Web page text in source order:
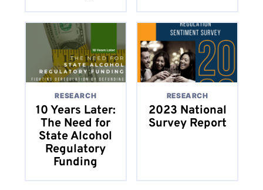
RESEARCH
10 Years Later:
The Need for
State Alcohol
Regulatory
Funding
RESEARCH
2023 National
Survey Report